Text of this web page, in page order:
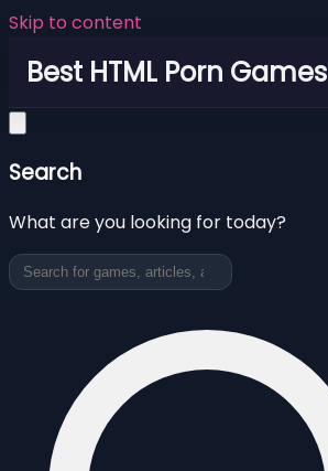
Skip to content
Best HTML Porn Games
Search
What are you looking for today?